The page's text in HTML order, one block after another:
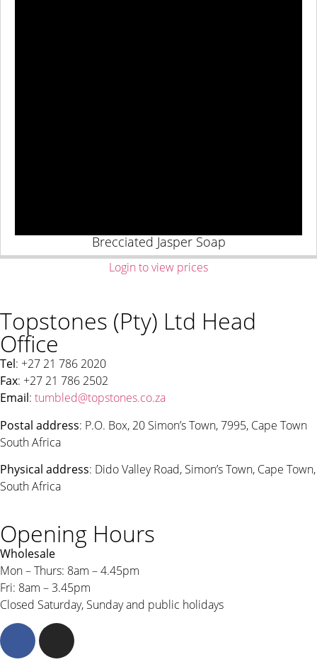
Brecciated Jasper Soap
Login to view prices
Topstones (Pty) Ltd Head
Office
Tel: +27 21 786 2020
Fax: +27 21 786 2502
Email: tumbled@topstones.co.za
Postal address: P.O. Box, 20 Simon’s Town, 7995, Cape Town
South Africa
Physical address: Dido Valley Road, Simon’s Town, Cape Town,
South Africa
Opening Hours
Wholesale
Mon – Thurs: 8am – 4.45pm
Fri: 8am – 3.45pm
Closed Saturday, Sunday and public holidays